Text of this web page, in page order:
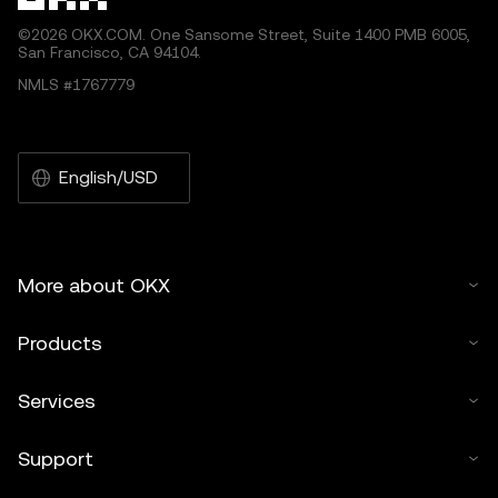
©2026 OKX.COM. One Sansome Street, Suite 1400 PMB 6005,
San Francisco, CA 94104.
NMLS #1767779
English/USD
More about OKX
Products
Services
Support